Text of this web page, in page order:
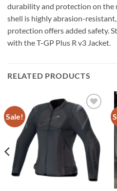
durability and protection on the
shell is highly abrasion-
protection offers added safety.
with the T-GP Plus R v3 Jacket.
RELATED PRODUCTS
Sale!
Add to
wishlist